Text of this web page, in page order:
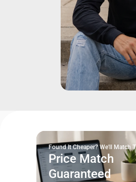
Found It Cheaper? We'll Match
Price Match
Guaranteed